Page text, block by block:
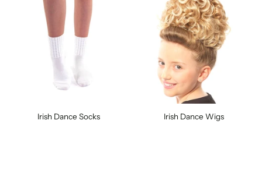
Irish Dance Socks Irish Dance Wigs